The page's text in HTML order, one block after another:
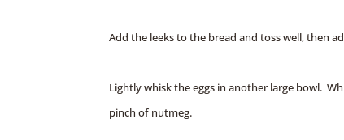
Add the leeks to the bread and toss well, then
Lightly whisk the eggs in another large bowl.
pinch of nutmeg.